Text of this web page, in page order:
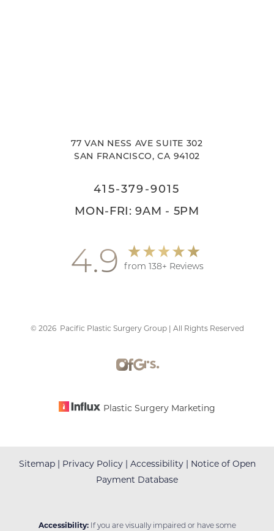
77 VAN NESS AVE SUITE 302
SAN FRANCISCO, CA 94102
415-379-9015
MON-FRI: 9AM - 5PM
4.9 from 138+ Reviews
© 2026Pacific Plastic Surgery Group | All Rights Reserved
Plastic Surgery Marketing
Sitemap| Privacy Policy| Accessibility| Notice of Open
Payment Database
Accessibility:If you are visually impaired or have some
Accessibility